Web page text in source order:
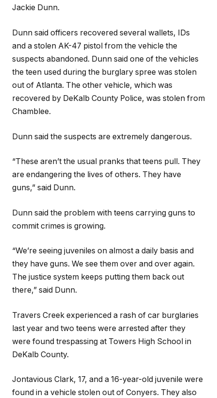
Jackie Dunn.
Dunn said officers recovered several wallets, IDs
and a stolen AK-47 pistol from the vehicle the
suspects abandoned. Dunn said one of the vehicles
the teen used during the burglary spree was stolen
out of Atlanta. The other vehicle, which was
recovered by DeKalb County Police, was stolen from
Chamblee.
Dunn said the suspects are extremely dangerous.
“These aren’t the usual pranks that teens pull. They
are endangering the lives of others. They have
guns,” said Dunn.
Dunn said the problem with teens carrying guns to
commit crimes is growing.
“We’re seeing juveniles on almost a daily basis and
they have guns. We see them over and over again.
The justice system keeps putting them back out
there,” said Dunn.
Travers Creek experienced a rash of car burglaries
last year and two teens were arrested after they
were found trespassing at Towers High School in
DeKalb County.
Jontavious Clark, 17, and a 16-year-old juvenile were
found in a vehicle stolen out of Conyers. They also